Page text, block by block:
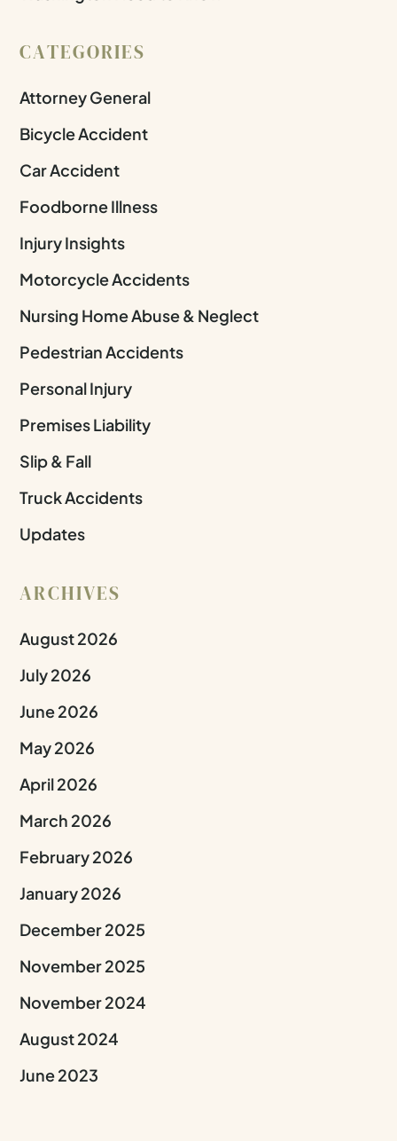
CATEGORIES
Attorney General
Bicycle Accident
Car Accident
Foodborne Illness
Injury Insights
Motorcycle Accidents
Nursing Home Abuse & Neglect
Pedestrian Accidents
Personal Injury
Premises Liability
Slip & Fall
Truck Accidents
Updates
ARCHIVES
August 2026
July 2026
June 2026
May 2026
April 2026
March 2026
February 2026
January 2026
December 2025
November 2025
November 2024
August 2024
June 2023